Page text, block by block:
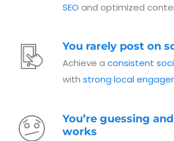
SEO and optimized
You rarely post on
Achieve a consistent
with strong local
You’re guessing
works